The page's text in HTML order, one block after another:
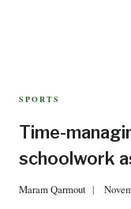
SPORTS
Time-
schoolwork
Maram Qarmout